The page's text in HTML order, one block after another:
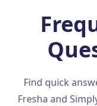
Find quick
Fresha and